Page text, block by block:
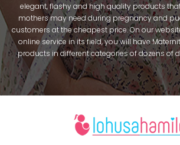
elegant, flashy and high quality products
mothers may need during pregnancy and
customers at the cheapest price. On our
online service in its field, you will have
products in different categories of dozens of
brands within seconds. We try to help you
period in peace with our products that you
after pregnancy. You can safely buy
breastfeeding athletes, maternity Crown and
mothers need by making beautiful
from our site; Effortt pajama, Mecit, Tuba, Fc